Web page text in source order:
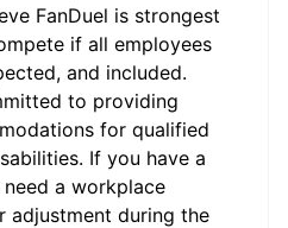
FanDuel is strongest
if all employees
and included.
to providing
for qualified
If you have a
a workplace
adjustment during the